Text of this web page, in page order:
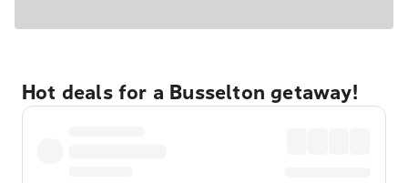
Hot deals for a Busselton getaway!